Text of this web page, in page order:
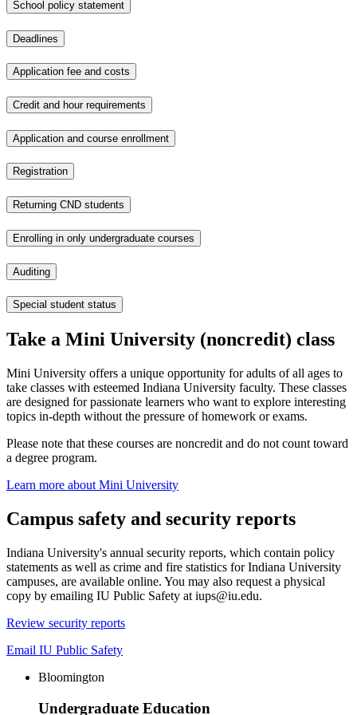
School policy statement
Deadlines
Application fee and costs
Credit and hour requirements
Application and course enrollment
Registration
Returning CND students
Enrolling in only undergraduate courses
Auditing
Special student status
Take a Mini University (noncredit) class
Mini University offers a unique opportunity for adults of all ages to
take classes with esteemed Indiana University faculty. These classes
are designed for passionate learners who want to explore interesting
topics in-depth without the pressure of homework or exams.
Please note that these courses are noncredit and do not count toward
a degree program.
Learn more about Mini University
Campus safety and security reports
Indiana University's annual security reports, which contain policy
statements as well as crime and fire statistics for Indiana University
campuses, are available online. You may also request a physical
copy by emailing IU Public Safety at iups@iu.edu.
Review security reports
Email IU Public Safety
Bloomington
Undergraduate Education